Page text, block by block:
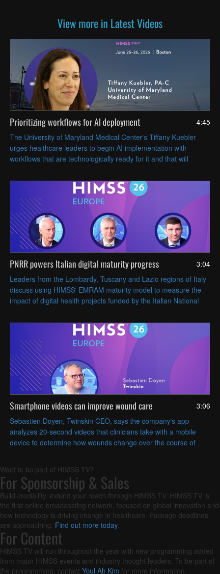
View more in Latest Videos
4:45
Prioritizing workflows for AI deployment
The University of Maryland Medical Center's Tiffany Kuebler
urges healthcare leaders to begin AI implementation with
workflows that are technologically ready for it and that will
3:04
PNRR powers Italian digital maturity progress
Leaders from the Lombardy, Tuscany and Lazio regions of Italy
discuss using HIMSS' EMRAM maturity model to measure the
impact of digital health projects funded by the Italian National
3:06
Smartphone videos can improve wound care
Sebastien Doyen, Twinskin CEO, says the company's app
analyzes 20-second videos that clinicians take with a mobile
device to determine how wounds change over the course of
Want to be part of HIMSS TV?
For Sponsorship & Sales
Build credibility, extend your reach through HIMSS TV. HIMSS TV is
the first online broadcasting network, focused on global innovation and
how technology is driving change in healthcare. Package deadlines
are approaching. Find out more today.
For Content
HIMSS TV will run throughout the year with new programming added
from major HIMSS events and industry thought leaders. To be part of
the programming, contact Youl Ah Kim for more information.